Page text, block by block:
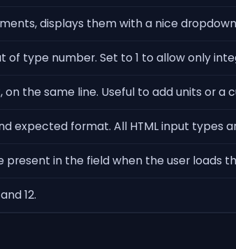
displays them with a nice
of type number. Set to 1 to allow only
the same line. Useful to add units or a
expected format. All HTML input
in the field when the user loads
12.